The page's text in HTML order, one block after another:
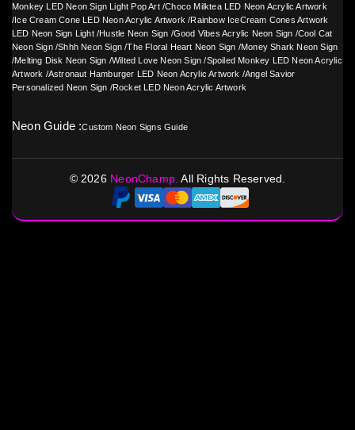
Monkey LED Neon Sign Light Pop Art/Choco Milktea LED Neon Acrylic Artwork
/ Ice Cream Cone LED Neon Acrylic Artwork /Rainbow IceCream Cones Artwork
LED Neon Sign Light/Hustle Neon Sign /Good Vibes Acrylic Neon Sign /Cool Cat
Neon Sign/Shhh Neon Sign /The Floral Heart Neon Sign /Money Shark Neon Sign
/Melting Disk Neon Sign /Wilted Love Neon Sign /Spoiled Monkey LED Neon Acrylic
Artwork /Astronaut Hamburger LED Neon Acrylic Artwork /Angel Savior
Personalized Neon Sign /Rocket LED Neon Acrylic Artwork
Neon Guide :Custom Neon Signs Guide
©2026 NeonChamp.All Rights Reserved.